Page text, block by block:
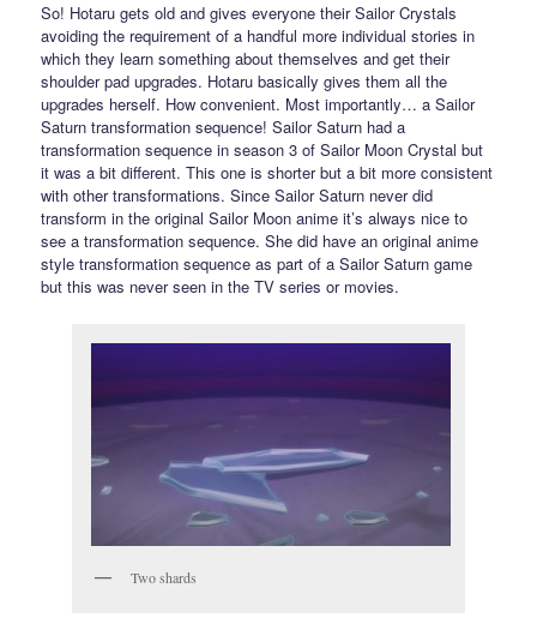
So! Hotaru gets old and gives everyone their Sailor Crystals
avoiding the requirement of a handful more individual stories in
which they learn something about themselves and get their
shoulder pad upgrades. Hotaru basically gives them all the
upgrades herself. How convenient. Most importantly… a Sailor
Saturn transformation sequence! Sailor Saturn had a
transformation sequence in season 3 of Sailor Moon Crystal but
it was a bit different. This one is shorter but a bit more consistent
with other transformations. Since Sailor Saturn never did
transform in the original Sailor Moon anime it’s always nice to
see a transformation sequence. She did have an original anime
style transformation sequence as part of a Sailor Saturn game
but this was never seen in the TV series or movies.
Two shards